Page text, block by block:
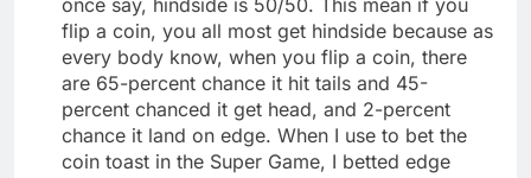
once say, hindside is 50/50. This mean if you
flip a coin, you all most get hindside because as
every body know, when you flip a coin, there
are 65-percent chance it hit tails and 45-
percent chanced it get head, and 2-percent
chance it land on edge. When I use to bet the
coin toast in the Super Game, I betted edge